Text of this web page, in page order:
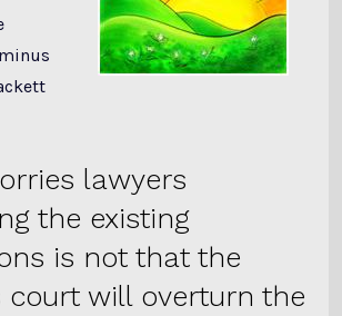
lawyers
the existing
is not that the
court will overturn the